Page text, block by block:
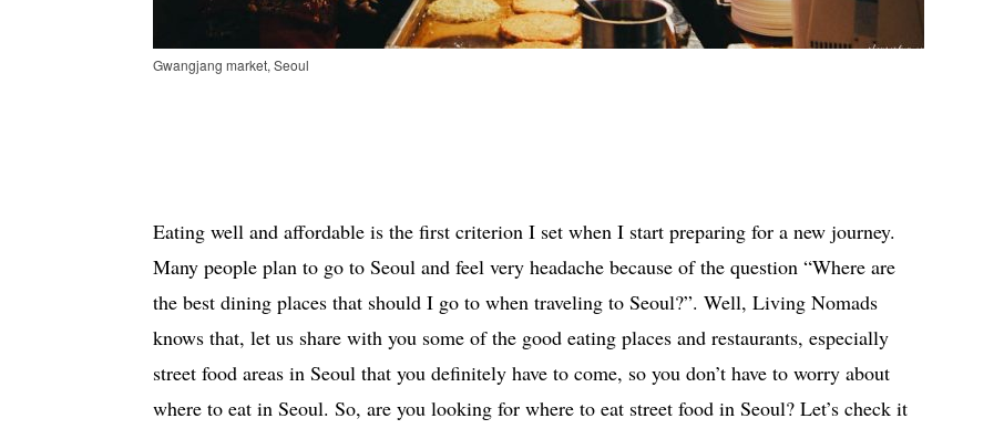
Gwangjang market, Seoul
Eating well and affordable is the first criterion I set when I start preparing for a new journey.
Many people plan to go to Seoul and feel very headache because of the question “Where are
the best dining places that should I go to when traveling to Seoul?”. Well, Living Nomads
knows that, let us share with you some of the good eating places and restaurants, especially
street food areas in Seoul that you definitely have to come, so you don’t have to worry about
where to eat in Seoul. So, are you looking for where to eat street food in Seoul? Let’s check it